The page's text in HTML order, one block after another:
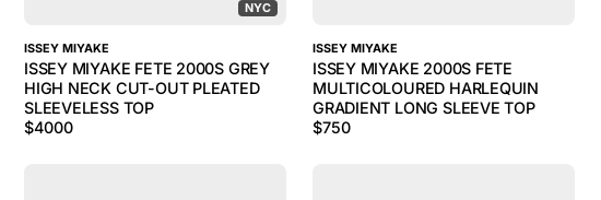
NYC
ISSEY MIYAKE
ISSEY MIYAKE FETE 2000S GREY
HIGH NECK CUT-OUT PLEATED
SLEEVELESS TOP
$4000
ISSEY MIYAKE
ISSEY MIYAKE 2000S FETE
MULTICOLOURED HARLEQUIN
GRADIENT LONG SLEEVE TOP
$750